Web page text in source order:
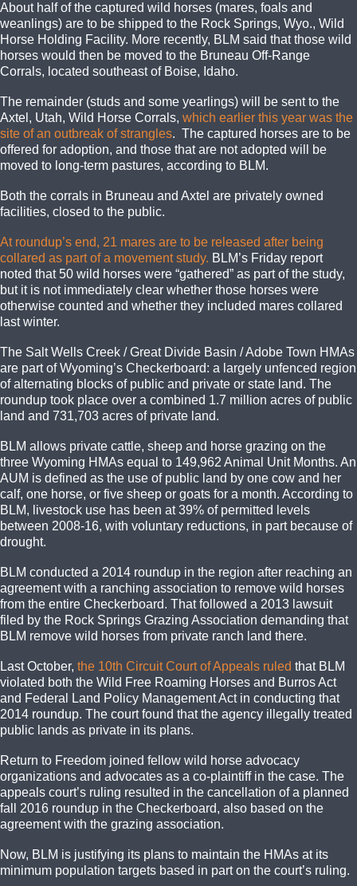
About half of the captured wild horses (mares, foals and
weanlings) are to be shipped to the Rock Springs, Wyo., Wild
Horse Holding Facility. More recently, BLM said that those wild
horses would then be moved to the Bruneau Off-Range
Corrals, located southeast of Boise, Idaho.
The remainder (studs and some yearlings) will be sent to the
Axtel, Utah, Wild Horse Corrals, which earlier this year was the
site of an outbreak of strangles. The captured horses are to be
offered for adoption, and those that are not adopted will be
moved to long-term pastures, according to BLM.
Both the corrals in Bruneau and Axtel are privately owned
facilities, closed to the public.
At roundup’s end, 21 mares are to be released after being
collared as part of a movement study. BLM’s Friday report
noted that 50 wild horses were “gathered” as part of the study,
but it is not immediately clear whether those horses were
otherwise counted and whether they included mares collared
last winter.
The Salt Wells Creek / Great Divide Basin / Adobe Town HMAs
are part of Wyoming’s Checkerboard: a largely unfenced region
of alternating blocks of public and private or state land. The
roundup took place over a combined 1.7 million acres of public
land and 731,703 acres of private land.
BLM allows private cattle, sheep and horse grazing on the
three Wyoming HMAs equal to 149,962 Animal Unit Months. An
AUM is defined as the use of public land by one cow and her
calf, one horse, or five sheep or goats for a month. According to
BLM, livestock use has been at 39% of permitted levels
between 2008-16, with voluntary reductions, in part because of
drought.
BLM conducted a 2014 roundup in the region after reaching an
agreement with a ranching association to remove wild horses
from the entire Checkerboard. That followed a 2013 lawsuit
filed by the Rock Springs Grazing Association demanding that
BLM remove wild horses from private ranch land there.
Last October, the 10th Circuit Court of Appeals ruled that BLM
violated both the Wild Free Roaming Horses and Burros Act
and Federal Land Policy Management Act in conducting that
2014 roundup. The court found that the agency illegally treated
public lands as private in its plans.
Return to Freedom joined fellow wild horse advocacy
organizations and advocates as a co-plaintiff in the case. The
appeals court’s ruling resulted in the cancellation of a planned
fall 2016 roundup in the Checkerboard, also based on the
agreement with the grazing association.
Now, BLM is justifying its plans to maintain the HMAs at its
minimum population targets based in part on the court’s ruling.